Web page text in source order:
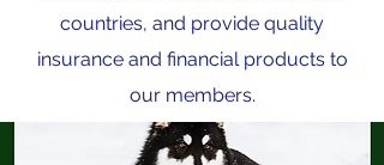
countries, and provide quality
insurance and financial products to
our members.